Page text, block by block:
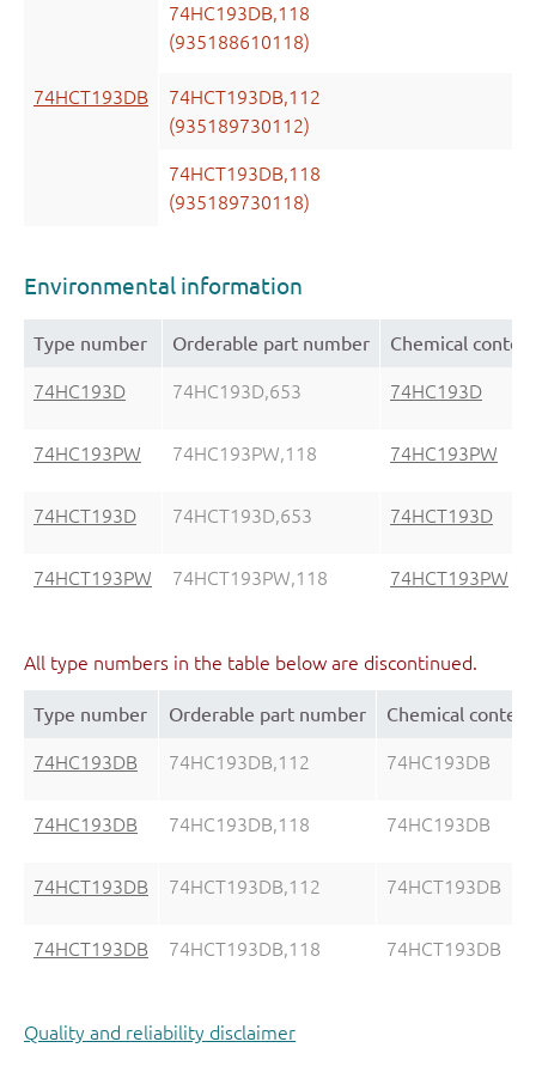
74HC193DB,118
(935188610118)
74HCT193DB
74HCT193DB,112
(935189730112)
74HCT193DB,118
(935189730118)
Environmental information
Type number Orderable part number Chemical
74HC193D 74HC193D,653 74HC193D
74HC193PW 74HC193PW,118 74HC193PW
74HCT193D 74HCT193D,653 74HCT193D
74HCT193PW 74HCT193PW,118 74HCT193PW
All type numbers in the table below are discontinued.
Type number Orderable part number Chemical content
74HC193DB 74HC193DB,112 74HC193DB
74HC193DB 74HC193DB,118 74HC193DB
74HCT193DB 74HCT193DB,112 74HCT193DB
74HCT193DB 74HCT193DB,118 74HCT193DB
Quality and reliability disclaimer